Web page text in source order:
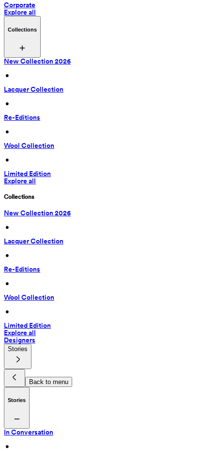
Corporate
Explore all
Collections
New Collection 2026
•
Lacquer Collection
•
Re-Editions
•
Wool Collection
•
Limited Edition
Explore all
Collections
New Collection 2026
•
Lacquer Collection
•
Re-Editions
•
Wool Collection
•
Limited Edition
Explore all
Designers
Stories
Back to menu
Stories
In Conversation
•